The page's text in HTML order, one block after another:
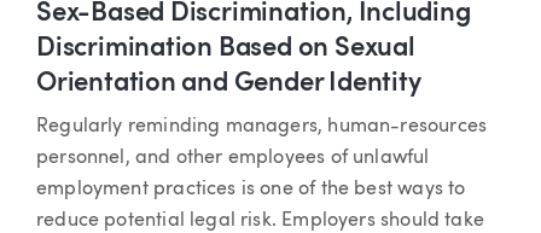
Sex-Based Discrimination, Including
Discrimination Based on Sexual
Orientation and Gender Identity
Regularly reminding managers, human-resources
personnel, and other employees of unlawful
employment practices is one of the best ways to
reduce potential legal risk. Employers should take